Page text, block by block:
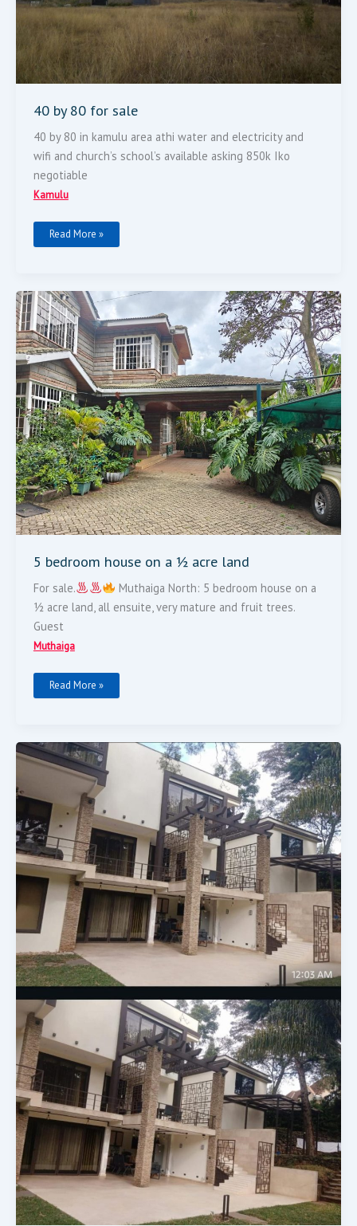
40 by 80 for sale
40 by 80 in kamulu area athi water and electricity and
wifi and church’s school’s available asking 850k Iko
negotiable
Kamulu
Read More »
5 bedroom house on a ½ acre land
For sale.
Muthaiga North: 5 bedroom house on a
½ acre land, all ensuite, very mature and fruit trees.
Guest
Muthaiga
5
Bedroom
House
On
A
½
Acre
Land
Read More »
5
Bedroom
Modern